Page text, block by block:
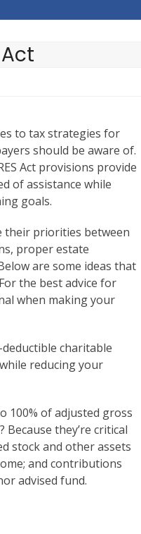
to tax strategies for
should be aware of.
Act provisions provide
of assistance while
goals.
their priorities between
proper estate
are some ideas that
the best advice for
when making your
charitable
reducing your
100% of adjusted gross
they’re critical
stock and other assets
and contributions
advised fund.